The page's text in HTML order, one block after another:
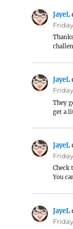
JayeL
JayeL
They
get a
JayeL
Check
You
JayeL